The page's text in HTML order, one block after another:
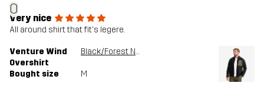
O
Very nice
All around shirt that fit's legere.
Venture Wind
Overshirt
Black/Forest Night
Bought size M